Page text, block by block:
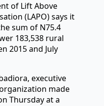
of Lift Above
(LAPO) says it
sum of N75.4
183,538 rural
2015 and July
executive
made
Thursday at a